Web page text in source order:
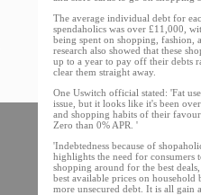
The average individual debt for
spendaholics was over £11,000,
being spent on shopping, fashion,
research also showed that these
up to a year to pay off their debts
clear them straight away.
One Uswitch official stated: 'Fat
issue, but it looks like it's been
and shopping habits of their
Zero than 0% APR. '
'Indebtedness because of
highlights the need for consumers
shopping around for the best
best available prices on
more unsecured debt. It is all gain